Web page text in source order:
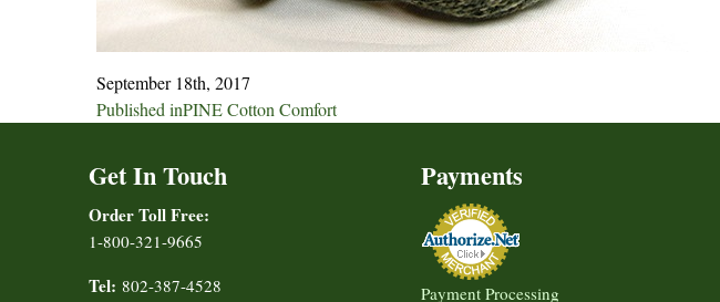
September 18th, 2017
Post
Published inPINE Cotton Comfort
Get In Touch
Order Toll Free:
1-800-321-9665
Tel: 802-387-4528
Payments
Payment Processing